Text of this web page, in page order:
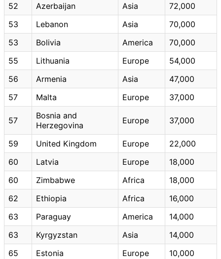
52
Azerbaijan Asia
72,000
53
Lebanon Asia
70,000
53
Bolivia America
70,000
55
Lithuania Europe
54,000
56
Armenia Asia
47,000
57
Malta Europe 37,000
57
Bosnia and
Herzegovina
Europe 37,000
59 United Kingdom Europe
22,000
60
Latvia Europe
18,000
60
Zimbabwe Africa
18,000
62
Ethiopia Africa
16,000
63
Paraguay America
14,000
63
Kyrgyzstan Asia
14,000
65
Estonia Europe
10,000